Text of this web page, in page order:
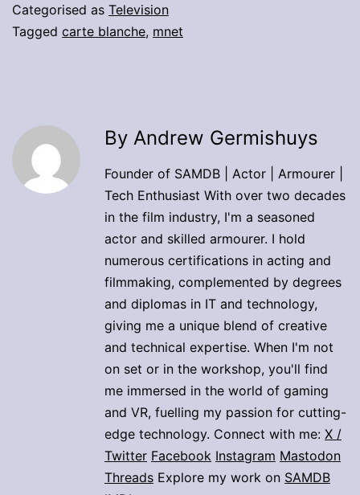
Categorised as Television
Tagged carte blanche, mnet
By Andrew Germishuys
Founder of SAMDB | Actor | Armourer |
Tech Enthusiast With over two decades
in the film industry, I'm a seasoned
actor and skilled armourer. I hold
numerous certifications in acting and
filmmaking, complemented by degrees
and diplomas in IT and technology,
giving me a unique blend of creative
and technical expertise. When I'm not
on set or in the workshop, you'll find
me immersed in the world of gaming
and VR, fuelling my passion for cutting-
edge technology. Connect with me: X /
Twitter Facebook Instagram Mastodon
Threads Explore my work on SAMDB